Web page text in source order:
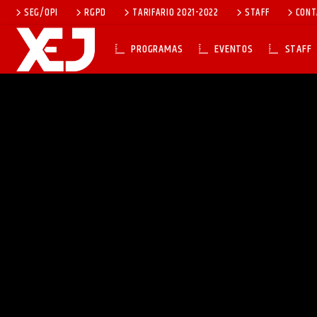
SEG/OPI RGPD TARIFARIO 2021-2022 STAFF
PROGRAMAS EVENTOS STAFF